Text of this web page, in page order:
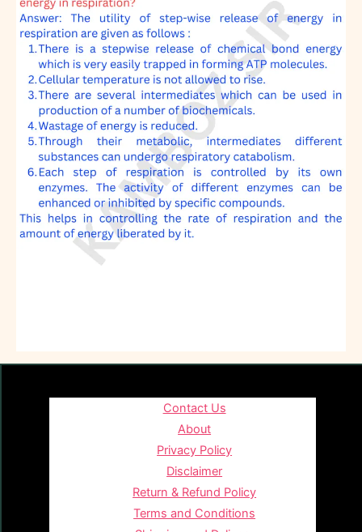
Contact Us
About
Privacy Policy
Disclaimer
Return & Refund Policy
Terms and Conditions